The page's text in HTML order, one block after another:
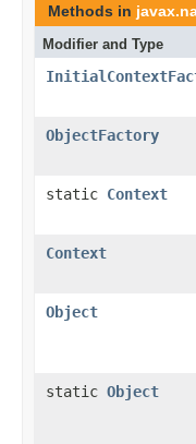
Methods in
Modifier and Type
ObjectFactory
static Context
Context
Object
static Object